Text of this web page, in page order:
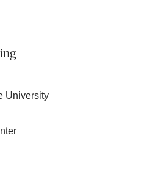
University